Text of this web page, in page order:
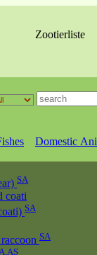
Zootierliste
Domestic
SA
coati
SA
SA